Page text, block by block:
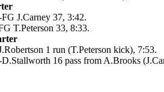
J.Carney 37, 3:42.
T.Peterson 33, 8:33.
1 run (T.Peterson kick), 7:53.
16 pass from A.Brooks